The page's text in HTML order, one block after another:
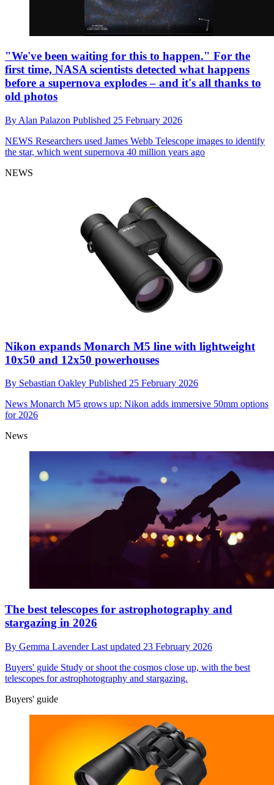
"We've been waiting for this to happen." For the
first time, NASA scientists detected what happens
before a supernova explodes – and it's all thanks to
old photos
By Alan Palazon Published 25 February 2026
NEWS Researchers used James Webb Telescope images to identify
the star, which went supernova 40 million years ago
NEWS
Nikon expands Monarch M5 line with lightweight
10x50 and 12x50 powerhouses
By Sebastian Oakley Published 25 February 2026
News Monarch M5 grows up: Nikon adds immersive 50mm options
for 2026
News
The best telescopes for astrophotography and
stargazing in 2026
By Gemma LavenderLast updated 23 February 2026
Buyers' guide Study or shoot the cosmos close up, with the best
telescopes for astrophotography and stargazing.
Buyers' guide